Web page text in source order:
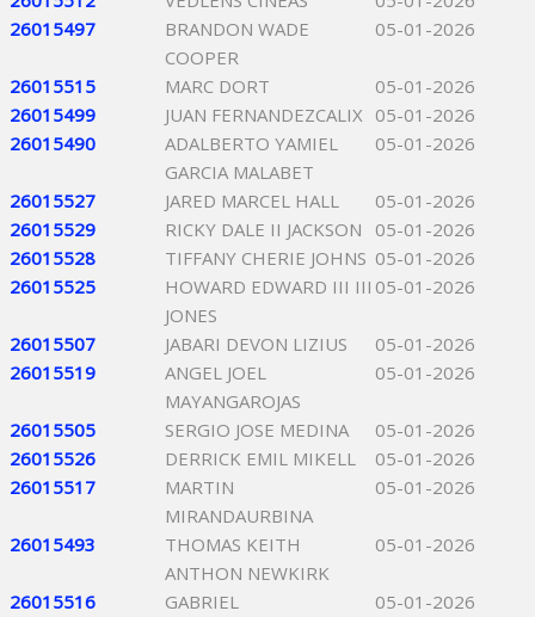
26015497
BRANDON WADE
COOPER
05-01-2026
26015515 MARC DORT
05-01-2026
26015499
JUAN FERNANDEZCALIX 05-01-2026
26015490
ADALBERTO YAMIEL
GARCIA MALABET
05-01-2026
26015527 JARED MARCEL HALL
05-01-2026
26015529
RICKY DALE II JACKSON
05-01-2026
26015528
TIFFANY CHERIE JOHNS 05-01-2026
26015525
HOWARD EDWARD III III
JONES
05-01-2026
26015507 JABARI DEVON LIZIUS
05-01-2026
26015519
ANGEL JOEL
MAYANGAROJAS
05-01-2026
26015505 SERGIO JOSE MEDINA
05-01-2026
26015526
DERRICK EMIL MIKELL
05-01-2026
26015517
MARTIN
MIRANDAURBINA
05-01-2026
26015493
THOMAS KEITH
ANTHON NEWKIRK
05-01-2026
26015516
GABRIEL
05-01-2026